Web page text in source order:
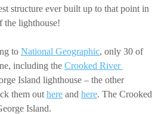
structure ever built up to that point in
the lighthouse!
to National Geographic, only 30 of
including the Crooked River
Island lighthouse – the other
them out here and here. The Crooked
Island.